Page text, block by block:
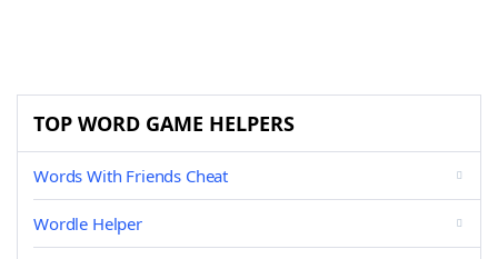
TOP WORD GAME HELPERS
Words With Friends Cheat
Wordle Helper